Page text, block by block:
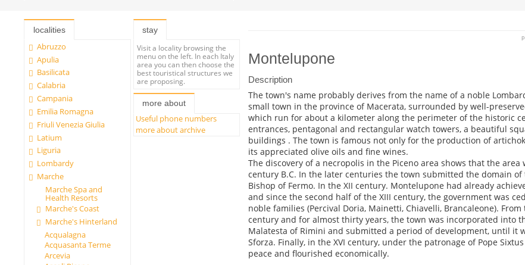
localities
Abruzzo
Apulia
Basilicata
Calabria
Campania
Emilia Romagna
Friuli Venezia Giulia
Latium
Liguria
Lombardy
Marche
Marche Spa and
Health Resorts
Marche's Coast
Marche's Hinterland
Acqualagna
Acquasanta Terme
Arcevia
stay
Visit a locality browsing the
menu on the left. In each Italy
area you can then choose the
best touristical structures we
are proposing.
more about
Useful phone numbers
more about archive
Montelupone
Description
The town's name probably derives from the name of a noble
small town in the province of Macerata, surrounded by well-
which run for about a kilometer along the perimeter of the historic
entrances, pentagonal and rectangular watch towers, a beautiful
buildings . The town is famous not only for the production of
its appreciated olive oils and fine wines.
The discovery of a necropolis in the Piceno area shows that the area
century B.C. In the later centuries the town submitted the domain of
Bishop of Fermo. In the XII century. Montelupone had already
and since the second half of the XIII century, the government was
noble families (Percival Doria, Mainetti, Chiavelli, Brancaleone).
century and for almost thirty years, the town was incorporated into
Malatesta of Rimini and submitted a period of development, until it
Sforza. Finally, in the XVI century, under the patronage of Pope
peace and flourished economically.